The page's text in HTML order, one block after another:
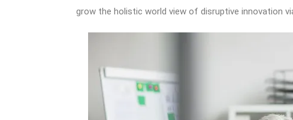
grow the holistic world view of disruptive innovation